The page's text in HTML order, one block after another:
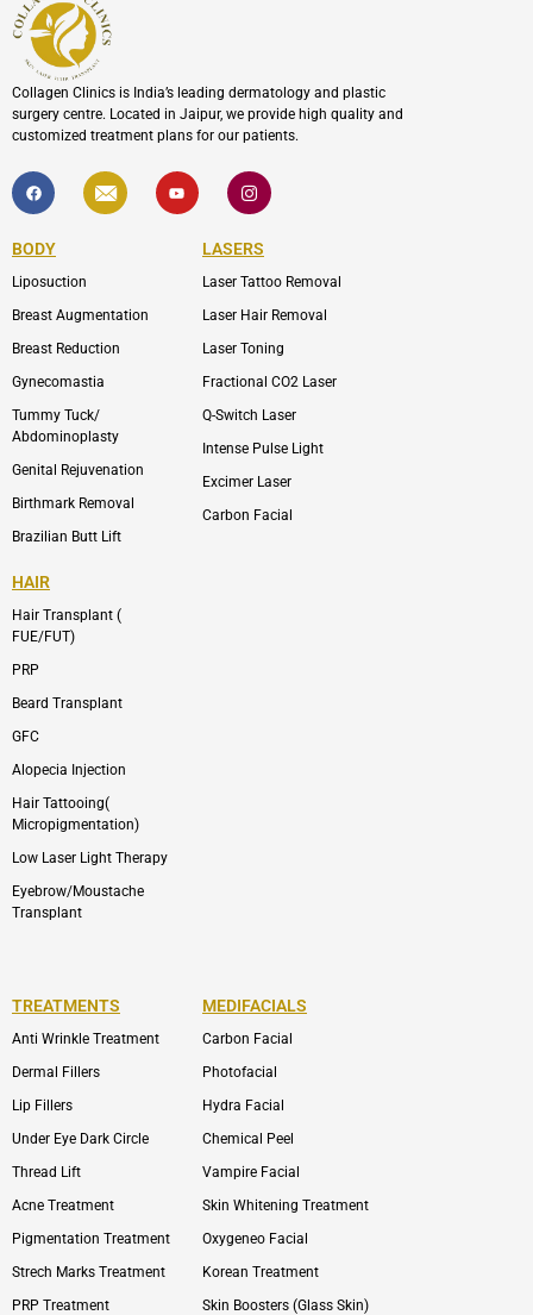
Collagen Clinics is India’s leading dermatology and plastic
surgery centre. Located in Jaipur, we provide high quality and
customized treatment plans for our patients.
F
a
c
b
o
k
I
c
o
l
p
Y
o
u
I
c
o
-
i
s
a
r
m
-
1
BODY
Liposuction
Breast Augmentation
Breast Reduction
Gynecomastia
Tummy Tuck/
Abdominoplasty
Genital Rejuvenation
Birthmark Removal
Brazilian Butt Lift
LASERS
Laser Tattoo Removal
Laser Hair Removal
Laser Toning
Fractional CO2 Laser
Q-Switch Laser
Intense Pulse Light
Excimer Laser
Carbon Facial
HAIR
Hair Transplant (
FUE/FUT)
PRP
Beard Transplant
GFC
Alopecia Injection
Hair Tattooing(
Micropigmentation)
Low Laser Light Therapy
Eyebrow/Moustache
Transplant
TREATMENTS
Anti Wrinkle Treatment
Dermal Fillers
Lip Fillers
Under Eye Dark Circle
Thread Lift
Acne Treatment
Pigmentation Treatment
Strech Marks Treatment
PRP Treatment
MEDIFACIALS
Carbon Facial
Photofacial
Hydra Facial
Chemical Peel
Vampire Facial
Skin Whitening Treatment
Oxygeneo Facial
Korean Treatment
Skin Boosters (Glass Skin)